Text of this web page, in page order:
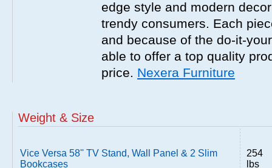
edge style and modern
trendy consumers. Each
and because of the do-it-
able to offer a top quality
price. Nexera Furniture
Weight & Size
Vice Versa 58'' TV Stand, Wall Panel & 2 Slim
Bookcases
254
lbs